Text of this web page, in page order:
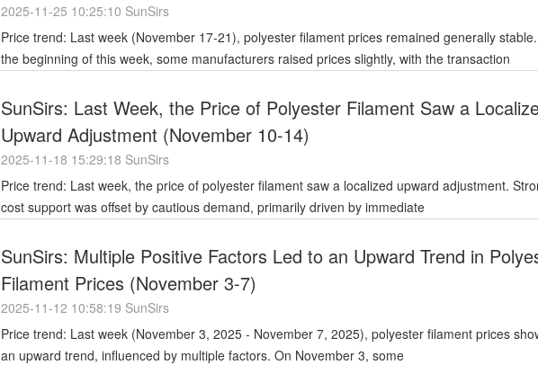
2025-11-25 10:25:10 SunSirs
Price trend: Last week (November 17-21), polyester filament prices remained generally stable. At
the beginning of this week, some manufacturers raised prices slightly, with the transaction
SunSirs: Last Week, the Price of Polyester Filament Saw a
Upward Adjustment (November 10-14)
2025-11-18 15:29:18 SunSirs
Price trend: Last week, the price of polyester filament saw a localized upward adjustment. Strong
cost support was offset by cautious demand, primarily driven by immediate
SunSirs: Multiple Positive Factors Led to an Upward Trend in
Filament Prices (November 3-7)
2025-11-12 10:58:19 SunSirs
Price trend: Last week (November 3, 2025 - November 7, 2025), polyester filament prices showed
an upward trend, influenced by multiple factors. On November 3, some